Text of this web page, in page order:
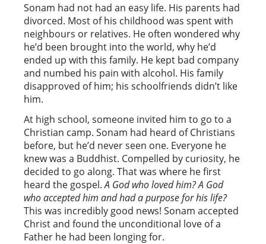
Sonam had not had an easy life. His parents had
divorced. Most of his childhood was spent with
neighbours or relatives. He often wondered why
he’d been brought into the world, why he’d
ended up with this family. He kept bad company
and numbed his pain with alcohol. His family
disapproved of him; his schoolfriends didn’t like
him.
At high school, someone invited him to go to a
Christian camp. Sonam had heard of Christians
before, but he’d never seen one. Everyone he
knew was a Buddhist. Compelled by curiosity, he
decided to go along. That was where he first
heard the gospel.A God who loved him? A God
who accepted him and had a purpose for his life?
This was incredibly good news! Sonam accepted
Christ and found the unconditional love of a
Father he had been longing for.